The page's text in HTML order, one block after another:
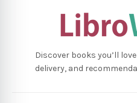
Discover books you’ll
delivery, and